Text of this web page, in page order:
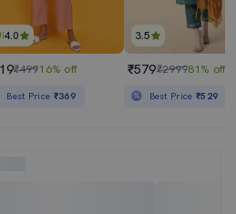
4.0
₹49916% off
Best Price ₹369
3.5
₹579₹299981% off
Best Price₹529